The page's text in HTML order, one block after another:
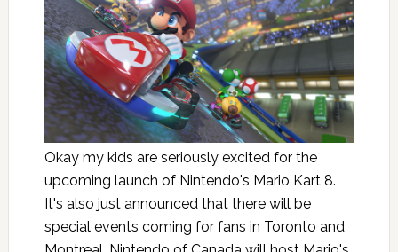
Okay my kids are seriously excited for the
upcoming launch of Nintendo's Mario Kart 8.
It's also just announced that there will be
special events coming for fans in Toronto and